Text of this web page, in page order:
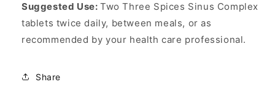
Suggested Use: Two Three Spices Sinus Complex
tablets twice daily, between meals, or as
recommended by your health care professional.
Share